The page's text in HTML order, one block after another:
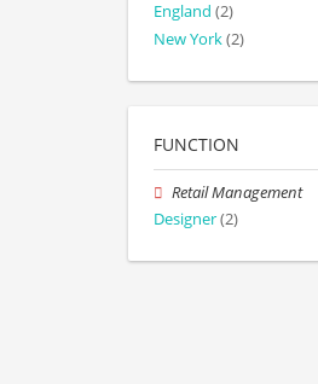
England (2)
New York(2)
FUNCTION
Retail Management
Designer(2)